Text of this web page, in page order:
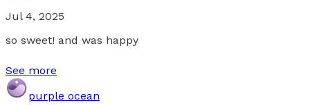
Jul 4, 2025
so sweet! and was happy
See more
purple ocean